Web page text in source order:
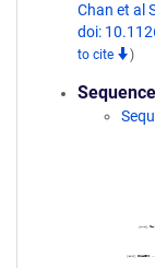
Chan et al
doi:
to cite
)